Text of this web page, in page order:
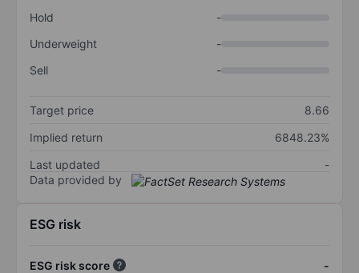
Hold
-
Underweight
-
Sell
-
Target price
8.66
Implied return
6848.23%
Last updated
-
Data provided by
ESG risk
ESG risk score
-